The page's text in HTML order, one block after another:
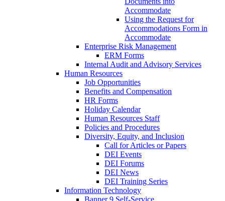
Accommodate
Using the Request for
Accommodations Form in
Accommodate
Enterprise Risk Management
ERM Forms
Internal Audit and Advisory Services
Human Resources
Job Opportunities
Benefits and Compensation
HR Forms
Holiday Calendar
Human Resources Staff
Policies and Procedures
Diversity, Equity, and Inclusion
Call for Articles or Papers
DEI Events
DEI Forums
DEI News
DEI Training Series
Information Technology
Banner 9 Self-Service